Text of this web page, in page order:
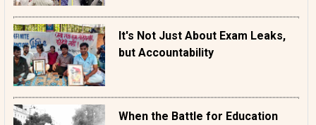
It's Not Just About Exam Leaks,
but Accountability
When the Battle for Education